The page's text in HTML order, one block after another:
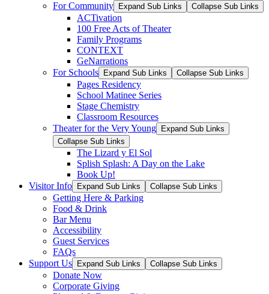
For Community
Expand Sub Links Collapse Sub Links
ACTivation
100 Free Acts of Theater
Family Programs
CONTEXT
GeNarrations
For Schools
Expand Sub Links Collapse Sub Links
Pages Residency
School Matinee Series
Stage Chemistry
Classroom Resources
Theater for the Very Young
Expand Sub Links
Collapse Sub Links
The Lizard y El Sol
Splish Splash: A Day on the Lake
Book Up!
Visitor Info
Expand Sub Links Collapse Sub Links
Getting Here & Parking
Food & Drink
Bar Menu
Accessibility
Guest Services
FAQs
Support Us
Expand Sub Links Collapse Sub Links
Donate Now
Corporate Giving